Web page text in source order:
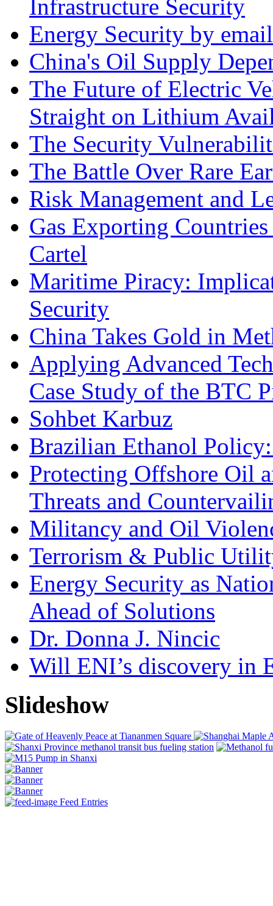
Infrastructure Security
Energy Security by email
China's Oil Supply
The Future of Electric
Straight on Lithium
The Security
The Battle Over Rare
Risk Management and
Gas Exporting
Cartel
Maritime Piracy:
Security
China Takes Gold in
Applying Advanced
Case Study of the BTC
Sohbet Karbuz
Brazilian Ethanol
Protecting Offshore Oil
Threats and
Militancy and Oil
Terrorism & Public
Energy Security as
Ahead of Solutions
Dr. Donna J. Nincic
Will ENI’s discovery in
Slideshow
Feed Entries